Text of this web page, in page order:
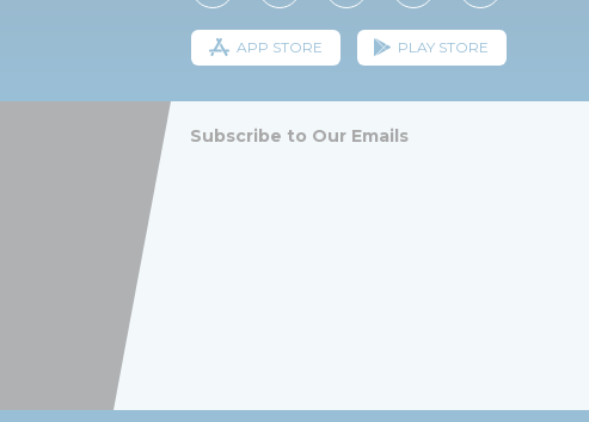
APP STORE PLAY STORE
Subscribe to Our Emails